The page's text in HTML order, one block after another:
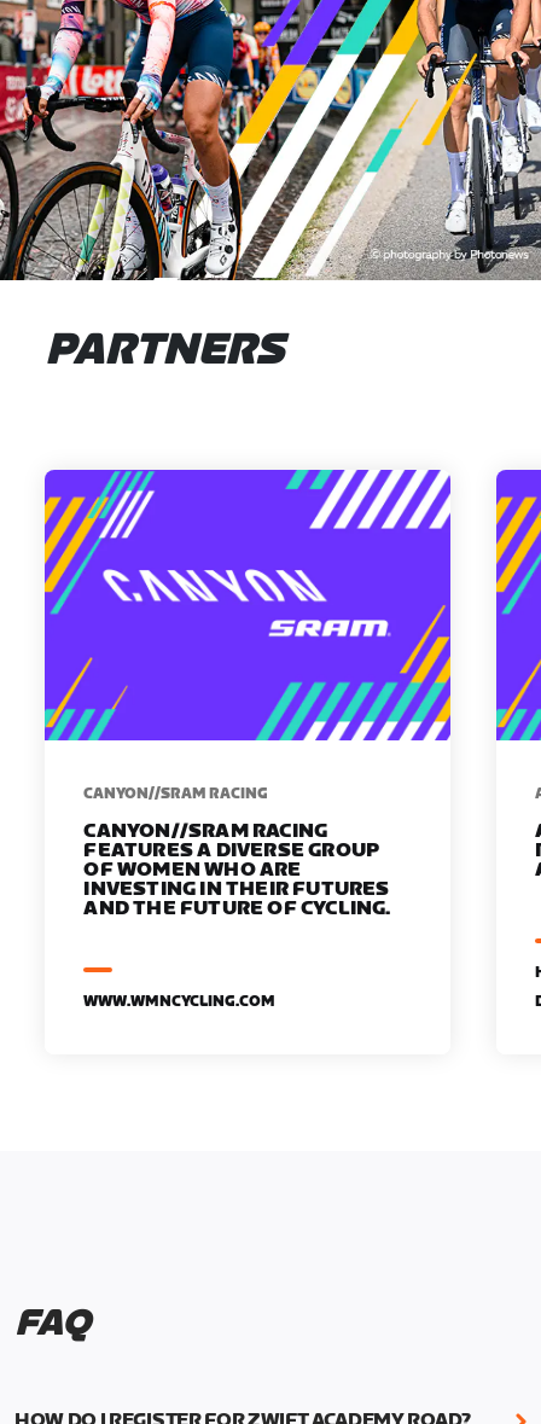
PARTNERS
CANYON//SRAM RACING
CANYON//SRAM RACING
FEATURES A DIVERSE GROUP
OF WOMEN WHO ARE
INVESTING IN THEIR FUTURES
AND THE FUTURE OF CYCLING.
WWW.WMNCYCLING.COM
FAQ